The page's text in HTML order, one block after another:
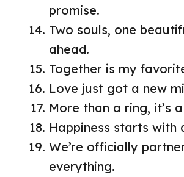
promise.
Two souls, one
ahead.
Together is my
Love just got a new
More than a ring, it’s
Happiness starts with
We’re officially
everything.